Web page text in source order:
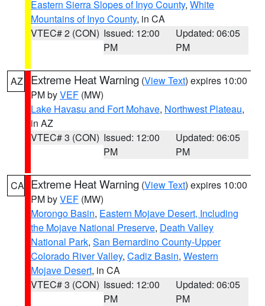
Eastern Sierra Slopes of Inyo County, White
Mountains of Inyo County, in CA
VTEC# 2 (CON) Issued: 12:00
PM
Updated: 06:05
PM
AZ Extreme Heat Warning (View Text) expires 10:00
PM byVEF (MW)
Lake Havasu and Fort Mohave, Northwest Plateau,
in AZ
VTEC# 3 (CON) Issued: 12:00
PM
Updated: 06:05
PM
CA Extreme Heat Warning (View Text) expires 10:00
PM byVEF (MW)
Morongo Basin, Eastern Mojave Desert, Including
the Mojave National Preserve, Death Valley
National Park, San Bernardino County-Upper
Colorado River Valley, Cadiz Basin, Western
Mojave Desert, in CA
VTEC# 3 (CON) Issued: 12:00
PM
Updated: 06:05
PM